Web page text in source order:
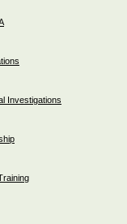
Investigations